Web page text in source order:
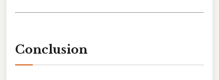
Conclusion